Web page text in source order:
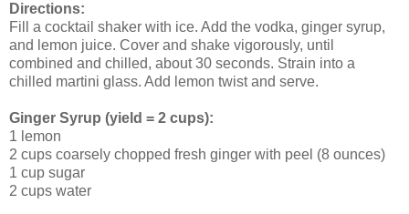
Directions:
Fill a cocktail shaker with ice. Add the vodka, ginger syrup,
and lemon juice. Cover and shake vigorously, until
combined and chilled, about 30 seconds. Strain into a
chilled martini glass. Add lemon twist and serve.
Ginger Syrup (yield = 2 cups):
1 lemon
2 cups coarsely chopped fresh ginger with peel (8 ounces)
1 cup sugar
2 cups water